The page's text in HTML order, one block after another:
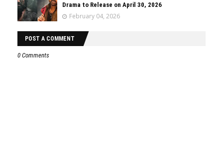
Drama to Release on April 30, 2026
February 04, 2026
POST A COMMENT
0 Comments